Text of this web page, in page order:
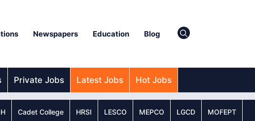
Newspapers Education Blog
Private Jobs Latest Jobs Hot Jobs
Cadet College HRSI LESCO MEPCO LGCD MOFEPT